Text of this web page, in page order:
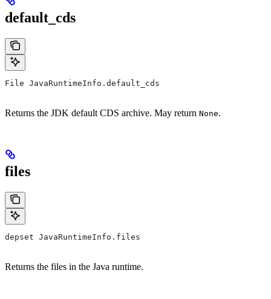
default_cds
File JavaRuntimeInfo.default_cds
Returns the JDK default CDS archive. May return None.
files
depset JavaRuntimeInfo.files
Returns the files in the Java runtime.